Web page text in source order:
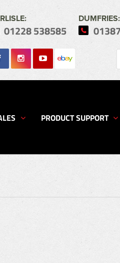
01228 538585
DUMFRIES:
PRODUCT SUPPORT